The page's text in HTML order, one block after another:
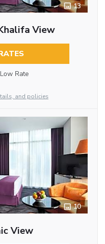
13
View
Rate
and policies
10
View